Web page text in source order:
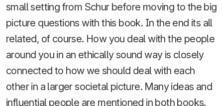
small setting from Schur before moving to the big
picture questions with this book. In the end its all
related, of course. How you deal with the people
around you in an ethically sound way is closely
connected to how we should deal with each
other in a larger societal picture. Many ideas and
influential people are mentioned in both books.